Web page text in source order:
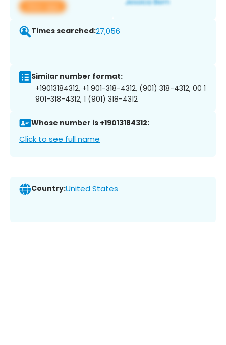
View app
Times searched:27,056
Similar number format:
+19013184312, +1 901-318-4312, (901) 318-4312, 00 1
901-318-4312, 1 (901) 318-4312
Whose number is +19013184312:
Click to see full name
Country:United States